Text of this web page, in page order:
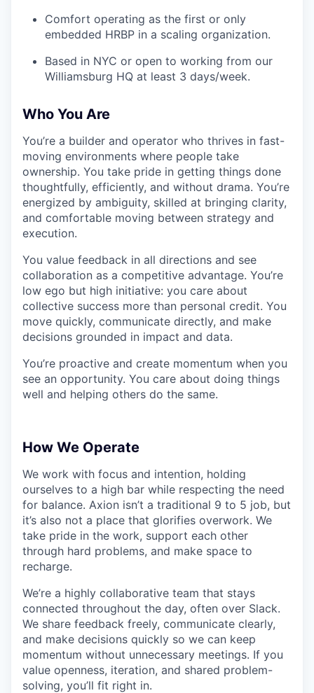
Comfort operating as the first or only
embedded HRBP in a scaling organization.
Based in NYC or open to working from our
Williamsburg HQ at least 3 days/week.
Who You Are
You’re a builder and operator who thrives in fast-
moving environments where people take
ownership. You take pride in getting things done
thoughtfully, efficiently, and without drama. You’re
energized by ambiguity, skilled at bringing clarity,
and comfortable moving between strategy and
execution.
You value feedback in all directions and see
collaboration as a competitive advantage. You’re
low ego but high initiative: you care about
collective success more than personal credit. You
move quickly, communicate directly, and make
decisions grounded in impact and data.
You’re proactive and create momentum when you
see an opportunity. You care about doing things
well and helping others do the same.
How We Operate
We work with focus and intention, holding
ourselves to a high bar while respecting the need
for balance. Axion isn’t a traditional 9 to 5 job, but
it’s also not a place that glorifies overwork. We
take pride in the work, support each other
through hard problems, and make space to
recharge.
We’re a highly collaborative team that stays
connected throughout the day, often over Slack.
We share feedback freely, communicate clearly,
and make decisions quickly so we can keep
momentum without unnecessary meetings. If you
value openness, iteration, and shared problem-
solving, you’ll fit right in.